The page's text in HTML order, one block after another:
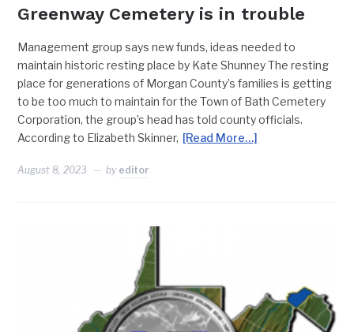
Greenway Cemetery is in trouble
Management group says new funds, ideas needed to
maintain historic resting place by Kate Shunney The resting
place for generations of Morgan County’s families is getting
to be too much to maintain for the Town of Bath Cemetery
Corporation, the group’s head has told county officials.
According to Elizabeth Skinner, [Read More…]
August 8, 2023 by editor